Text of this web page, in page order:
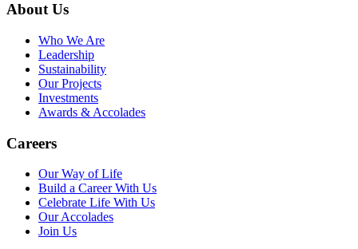
About Us
Who We Are
Leadership
Sustainability
Our Projects
Investments
Awards & Accolades
Careers
Our Way of Life
Build a Career With Us
Celebrate Life With Us
Our Accolades
Join Us